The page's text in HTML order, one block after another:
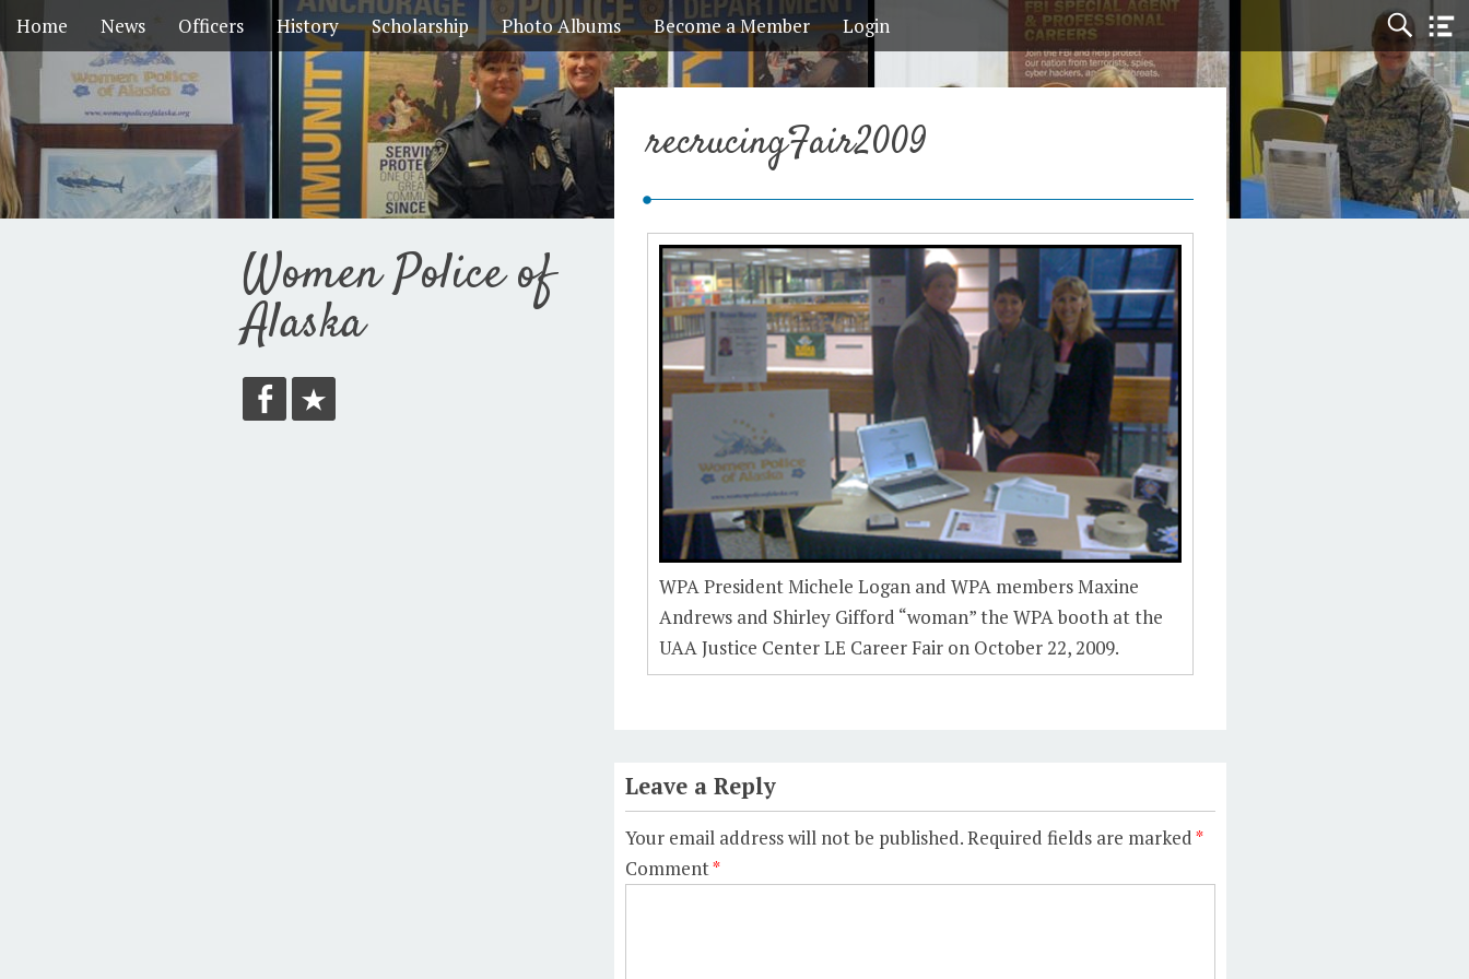
Home News Officers History Scholarship Photo Albums Become a Member Login
Women Police of
Alaska
recrucingFair2009
WPA President Michele Logan and WPA members Maxine
Andrews and Shirley Gifford “woman” the WPA booth at the
UAA Justice Center LE Career Fair on October 22, 2009.
Leave a Reply
Your email address will not be published.Required fields are marked*
Comment*